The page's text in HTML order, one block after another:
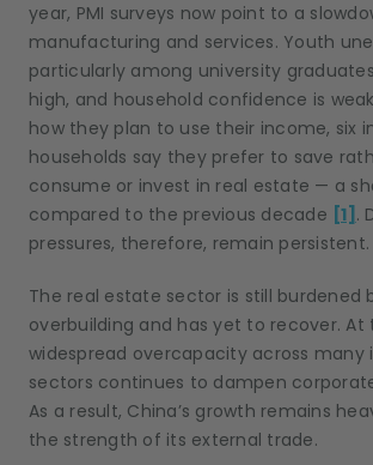
year, PMI surveys now point to a
manufacturing and services. Youth
particularly among university
high, and household confidence is
how they plan to use their income, six
households say they prefer to save
consume or invest in real estate — a
compared to the previous decade [1] .
pressures, therefore, remain persistent.
The real estate sector is still burdened
overbuilding and has yet to recover.
widespread overcapacity across many
sectors continues to dampen
As a result, China’s growth remains
the strength of its external trade.